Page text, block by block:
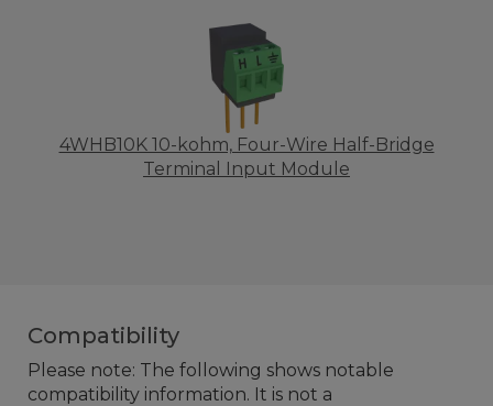
4WHB10K 10-kohm, Four-Wire Half-Bridge
Terminal Input Module
Compatibility
Please note: The following shows notable
compatibility information. It is not a